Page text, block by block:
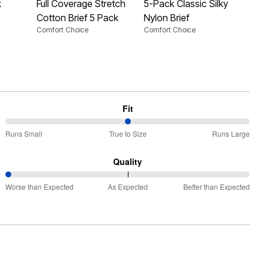
Full Coverage Stretch
Cotton Brief 5 Pack
Comfort Choice
5-Pack Classic Silky
Nylon Brief
Comfort Choice
Fit
50%
Small
and
Size
Runs Small True to Size Runs Large
Quality
0%
than
Worse than Expected As Expected Better than Expected